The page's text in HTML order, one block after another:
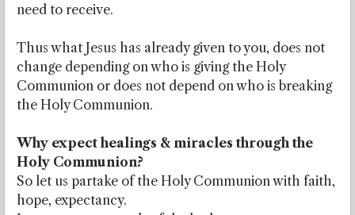
need to receive.
Thus what Jesus has already given to you, does not
change depending on who is giving the Holy
Communion or does not depend on who is breaking
the Holy Communion.
Why expect healings & miracles through the
Holy Communion?
So let us partake of the Holy Communion with faith,
hope, expectancy.